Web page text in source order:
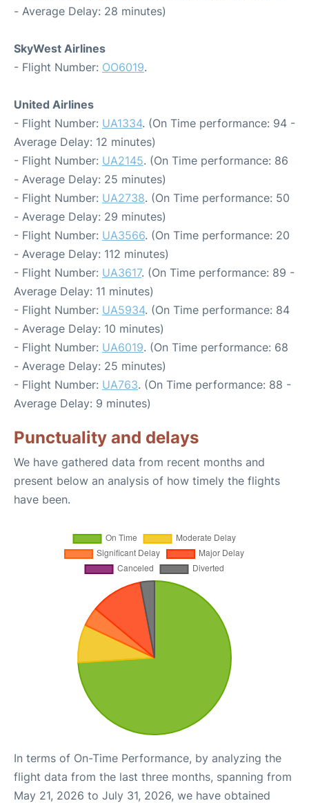
- Average Delay: 28 minutes)
SkyWest Airlines
- Flight Number: OO6019.
United Airlines
- Flight Number: UA1334. (On Time performance: 94 -
Average Delay: 12 minutes)
- Flight Number: UA2145. (On Time performance: 86
- Average Delay: 25 minutes)
- Flight Number: UA2738. (On Time performance: 50
- Average Delay: 29 minutes)
- Flight Number: UA3566. (On Time performance: 20
- Average Delay: 112 minutes)
- Flight Number: UA3617. (On Time performance: 89 -
Average Delay: 11 minutes)
- Flight Number: UA5934. (On Time performance: 84
- Average Delay: 10 minutes)
- Flight Number: UA6019. (On Time performance: 68
- Average Delay: 25 minutes)
- Flight Number: UA763. (On Time performance: 88 -
Average Delay: 9 minutes)
Punctuality and delays
We have gathered data from recent months and
present below an analysis of how timely the flights
have been.
In terms of On-Time Performance, by analyzing the
flight data from the last three months, spanning from
May 21, 2026 to July 31, 2026, we have obtained